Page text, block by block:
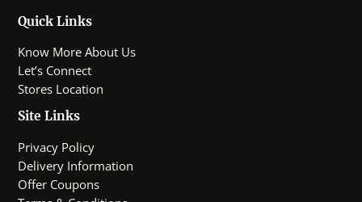
Quick Links
Know More About Us
Let’s Connect
Stores Location
Site Links
Privacy Policy
Delivery Information
Offer Coupons